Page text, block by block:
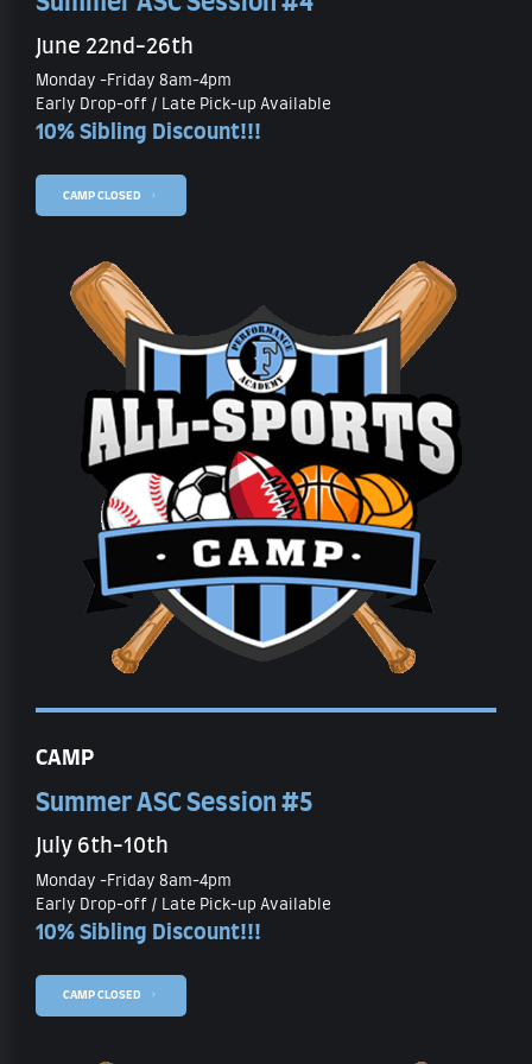
June 22nd-26th
Monday -Friday 8am-4pm
Early Drop-off / Late Pick-up Available
10% Sibling Discount!!!
CAMP CLOSED
CAMP
Summer ASC Session #5
July 6th-10th
Monday -Friday 8am-4pm
Early Drop-off / Late Pick-up Available
10% Sibling Discount!!!
CAMP CLOSED